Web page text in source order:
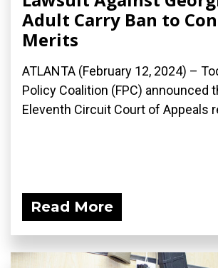
Adult Carry Ban to
Merits
ATLANTA (February 12, 2024) –
Policy Coalition (FPC) announced
Eleventh Circuit Court of Appeals
Read More